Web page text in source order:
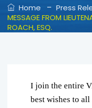
Home – Press
MESSAGE FROM
ROACH, ESQ.
I join the entire
best wishes to